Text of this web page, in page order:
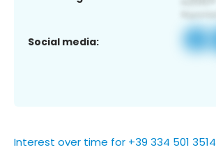
Social media:
Interest over time for +39 334 501 3514